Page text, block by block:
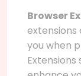
Browser
you when